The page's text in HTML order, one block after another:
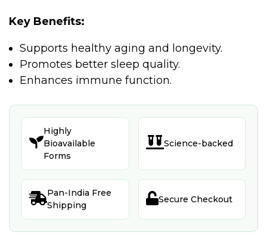
Key Benefits:
Supports healthy aging and longevity.
Promotes better sleep quality.
Enhances immune function.

Highly
Bioavailable
Forms
 Science-backed
Pan-India Free
Shipping
Secure Checkout